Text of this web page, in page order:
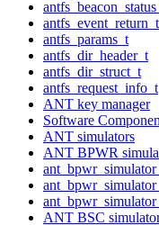
antfs_event_return_t
antfs_params_t
antfs_dir_header_t
antfs_dir_struct_t
antfs_request_info_t
ANT key manager
Software
ANT simulators
ANT BPWR
ANT BSC